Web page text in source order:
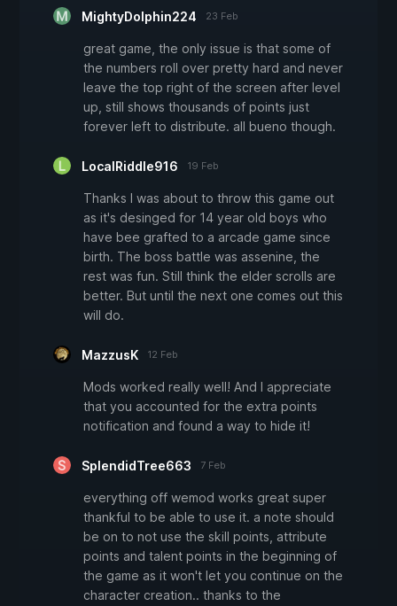
MightyDolphin224 23 Feb
great game, the only issue is that some of
the numbers roll over pretty hard and never
leave the top right of the screen after level
up, still shows thousands of points just
forever left to distribute. all bueno though.
LocalRiddle916 19 Feb
Thanks I was about to throw this game out
as it's desinged for 14 year old boys who
have bee grafted to a arcade game since
birth. The boss battle was assenine, the
rest was fun. Still think the elder scrolls are
better. But until the next one comes out this
will do.
MazzusK 12 Feb
Mods worked really well! And I appreciate
that you accounted for the extra points
notification and found a way to hide it!
SplendidTree663 7 Feb
everything off wemod works great super
thankful to be able to use it. a note should
be on to not use the skill points, attribute
points and talent points in the beginning of
the game as it won't let you continue on the
character creation.. thanks to the